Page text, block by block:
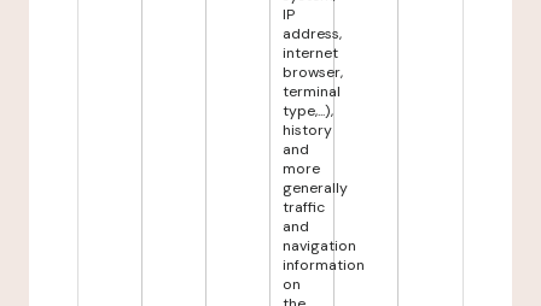
IP
address,
internet
browser,
terminal
type,...),
history
and
more
generally
traffic
and
navigation
information
on